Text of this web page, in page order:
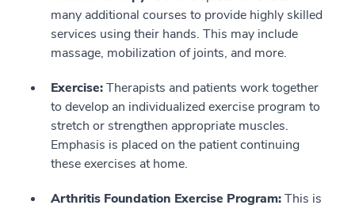
many additional courses to provide highly skilled
services using their hands. This may include
massage, mobilization of joints, and more.
Exercise:Therapists and patients work together
to develop an individualized exercise program to
stretch or strengthen appropriate muscles.
Emphasis is placed on the patient continuing
these exercises at home.
Arthritis Foundation Exercise Program:This is